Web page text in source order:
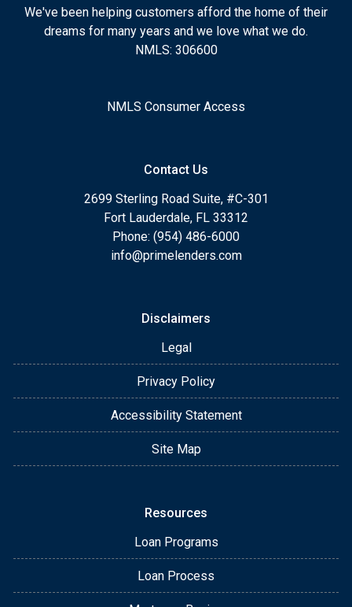
We've been helping customers afford the home of their
dreams for many years and we love what we do.
NMLS: 306600
NMLS Consumer Access
Contact Us
2699 Sterling Road Suite, #C-301
Fort Lauderdale, FL 33312
Phone: (954) 486-6000
info@primelenders.com
Disclaimers
Legal
Privacy Policy
Accessibility Statement
Site Map
Resources
Loan Programs
Loan Process